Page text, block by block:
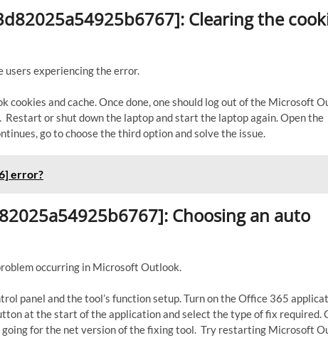
Clearing the
users experiencing the error.
and cache. Once done, one should log out of the Microsoft
or shut down the laptop and start the laptop again. Open the
go to choose the third option and solve the issue.
error?
Choosing an auto
occurring in Microsoft Outlook.
panel and the tool’s function setup. Turn on the Office 365
at the start of the application and select the type of fix required.
going for the net version of the fixing tool. Try restarting Microsoft